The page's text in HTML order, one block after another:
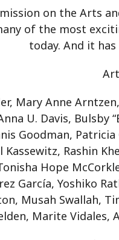
on the Arts
of the most
today. And it has
Mary Anne
U. Davis, Bulsby
Goodman,
Rashin
Hope
García, Yoshiko
Musah Swallah,
Marite Vidales,